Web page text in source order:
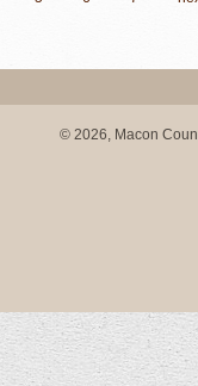
© 2026, Macon